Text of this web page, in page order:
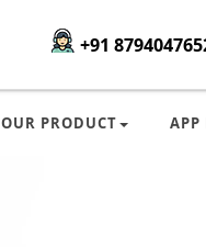
+91
OUR PRODUCT APP